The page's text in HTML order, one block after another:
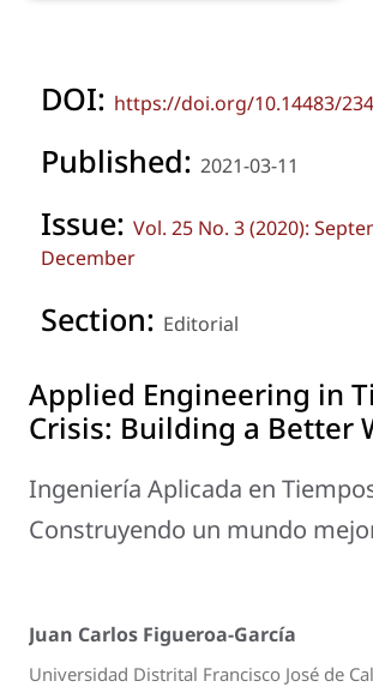
DOI: https://doi.org/10.14483/
Published: 2021-03-11
Issue: Vol. 25 No. 3 (2020):
December
Section: Editorial
Applied Engineering in
Crisis: Building a Better
Ingeniería Aplicada en
Construyendo un mundo
Juan Carlos Figueroa-García
Universidad Distrital Francisco José de